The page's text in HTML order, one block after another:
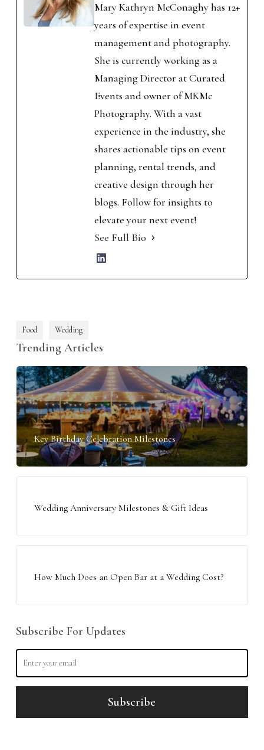
Mary Kathryn McConaghy has 12+
years of expertise in event
management and photography.
She is currently working as a
Managing Director at Curated
Events and owner of MKMc
Photography. With a vast
experience in the industry, she
shares actionable tips on event
planning, rental trends, and
creative design through her
blogs. Follow for insights to
elevate your next event!
See Full Bio
Food Wedding
Trending Articles
Key Birthday Celebration Milestones
Wedding Anniversary Milestones & Gift Ideas
How Much Does an Open Bar at a Wedding Cost?
Subscribe For Updates